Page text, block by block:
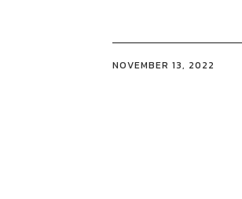
NOVEMBER 13, 2022